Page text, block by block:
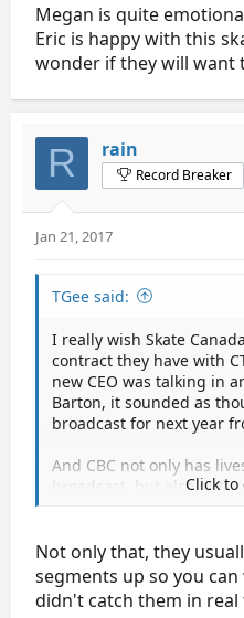
Megan is quite
Eric is happy with this
wonder if they will want
R rain
Record Breaker
Jan 21, 2017
TGee said:
I really wish Skate
contract they have with
new CEO was talking in
Barton, it sounded as
broadcast for next year
And CBC not only has
broadcast, but also puts
Click to
Not only that, they
segments up so you
didn't catch them in real